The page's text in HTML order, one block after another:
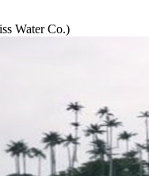
Water Co.)